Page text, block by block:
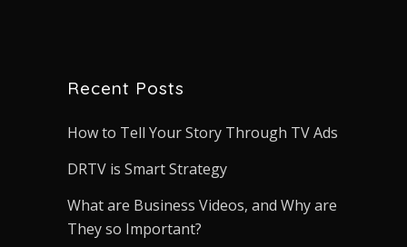
Recent Posts
How to Tell Your Story Through TV Ads
DRTV is Smart Strategy
What are Business Videos, and Why are
They so Important?